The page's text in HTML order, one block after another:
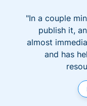
"In a couple
publish it,
almost
and has